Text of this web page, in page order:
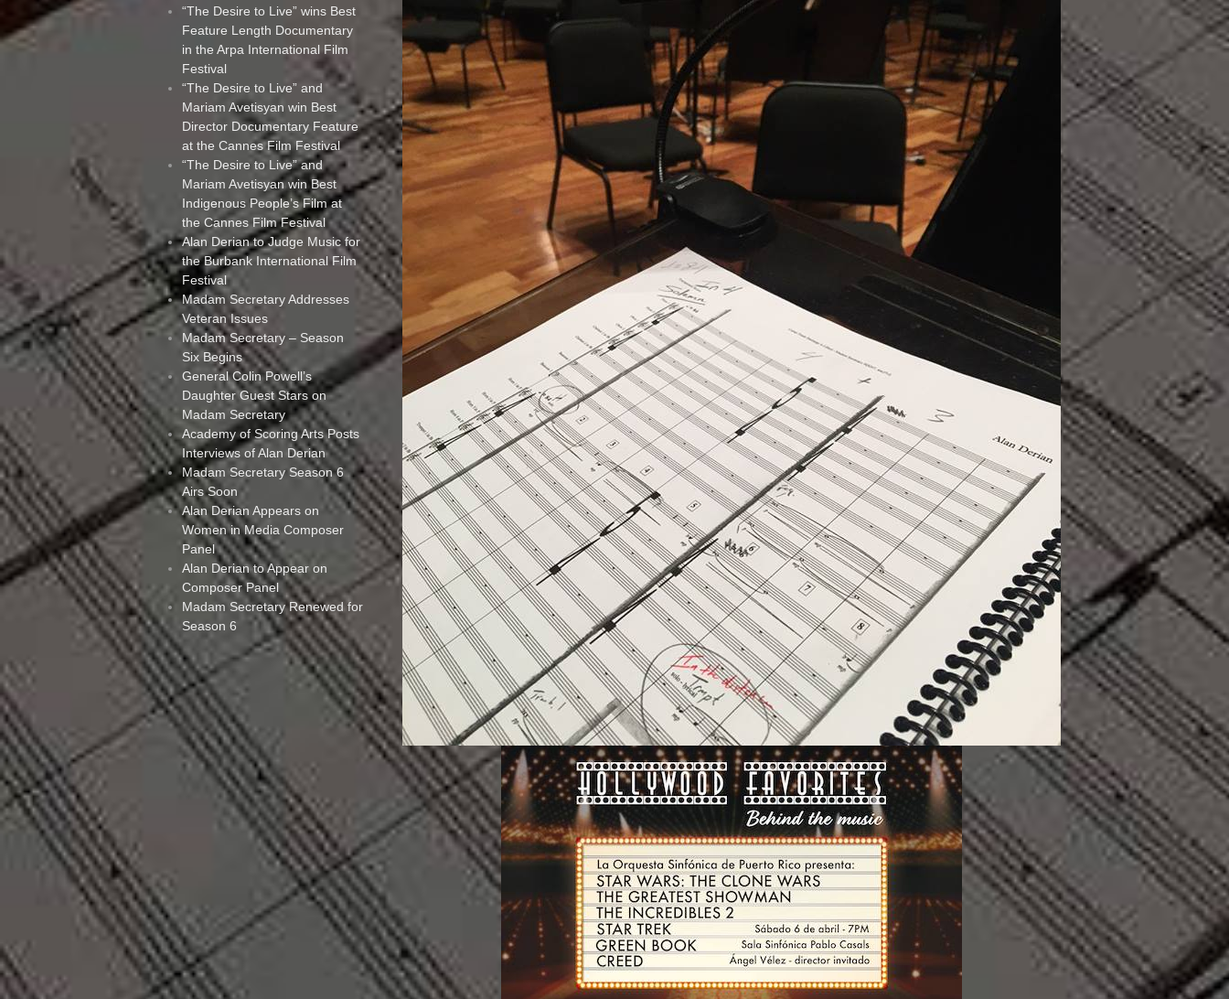
“The Desire to Live” wins Best
Feature Length Documentary
in the Arpa International Film
Festival
“The Desire to Live” and
Mariam Avetisyan win Best
Director Documentary Feature
at the Cannes Film Festival
“The Desire to Live” and
Mariam Avetisyan win Best
Indigenous People’s Film at
the Cannes Film Festival
Alan Derian to Judge Music for
the Burbank International Film
Festival
Madam Secretary Addresses
Veteran Issues
Madam Secretary – Season
Six Begins
General Colin Powell’s
Daughter Guest Stars on
Madam Secretary
Academy of Scoring Arts Posts
Interviews of Alan Derian
Madam Secretary Season 6
Airs Soon
Alan Derian Appears on
Women in Media Composer
Panel
Alan Derian to Appear on
Composer Panel
Madam Secretary Renewed for
Season 6